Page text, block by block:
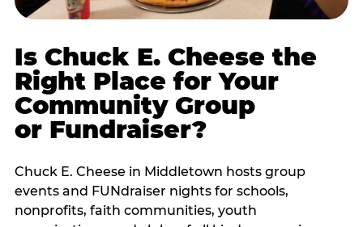
Is Chuck E. Cheese the
Right Place for Your
Community Group
or Fundraiser?
Chuck E. Cheese in Middletown hosts group
events and FUNdraiser nights for schools,
nonprofits, faith communities, youth